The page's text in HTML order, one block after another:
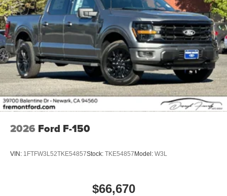
2026 Ford F-150
VIN: 1FTFW3L52TKE54857Stock: TKE54857Model: W3L
$66,670